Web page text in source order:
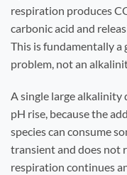
respiration produces
carbonic acid and
This is fundamentally a
problem, not an
A single large alkalinity
pH rise, because the
species can consume
transient and does not
respiration continues